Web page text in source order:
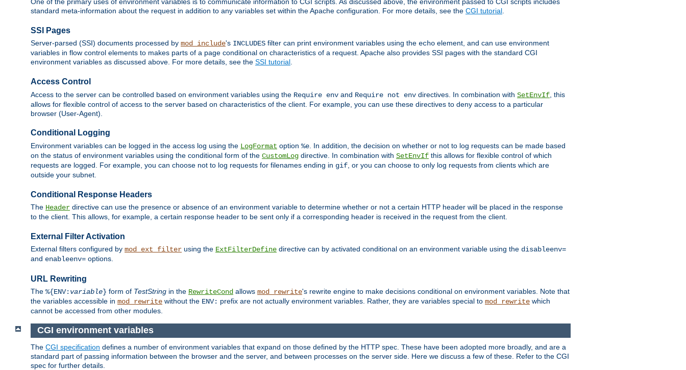
standard meta-information about the request in addition to any variables set within the Apache configuration. For more details, see the CGI tutorial
SSI Pages
Server-parsed (SSI) documents processed by mod_include's INCLUDES filter can print environment variables using the echo element, and can use environment
variables in flow control elements to makes parts of a page conditional on characteristics of a request. Apache also provides SSI pages with the standard CGI
environment variables as discussed above. For more details, see the SSI tutorial.
Access Control
Access to the server can be controlled based on environment variables using the Require env and Require not env directives. In combination with SetEnvIf , this
allows for flexible control of access to the server based on characteristics of the client. For example, you can use these directives to deny access to a particular
browser (User-Agent).
Conditional Logging
Environment variables can be logged in the access log using the LogFormat option %e . In addition, the decision on whether or not to log requests can be made based
on the status of environment variables using the conditional form of the CustomLog directive. In combination with SetEnvIf this allows for flexible control of which
requests are logged. For example, you can choose not to log requests for filenames ending in gif , or you can choose to only log requests from clients which are
outside your subnet.
Conditional Response Headers
The Header directive can use the presence or absence of an environment variable to determine whether or not a certain HTTP header will be placed in the response
to the client. This allows, for example, a certain response header to be sent only if a corresponding header is received in the request from the client.
External Filter Activation
External filters configured by mod_ext_filter using the ExtFilterDefine directive can by activated conditional on an environment variable using the disableenv=
and enableenv= options.
URL Rewriting
The %{ENV: variable} form of TestString in the RewriteCond allows mod_rewrite's rewrite engine to make decisions conditional on environment variables. Note that
the variables accessible in mod_rewrite without the ENV: prefix are not actually environment variables. Rather, they are variables special to mod_rewrite which
cannot be accessed from other modules.
CGI environment variables
The CGI specification defines a number of environment variables that expand on those defined by the HTTP spec. These have been adopted more broadly, and are a
standard part of passing information between the browser and the server, and between processes on the server side. Here we discuss a few of these. Refer to the CGI
spec for further details.